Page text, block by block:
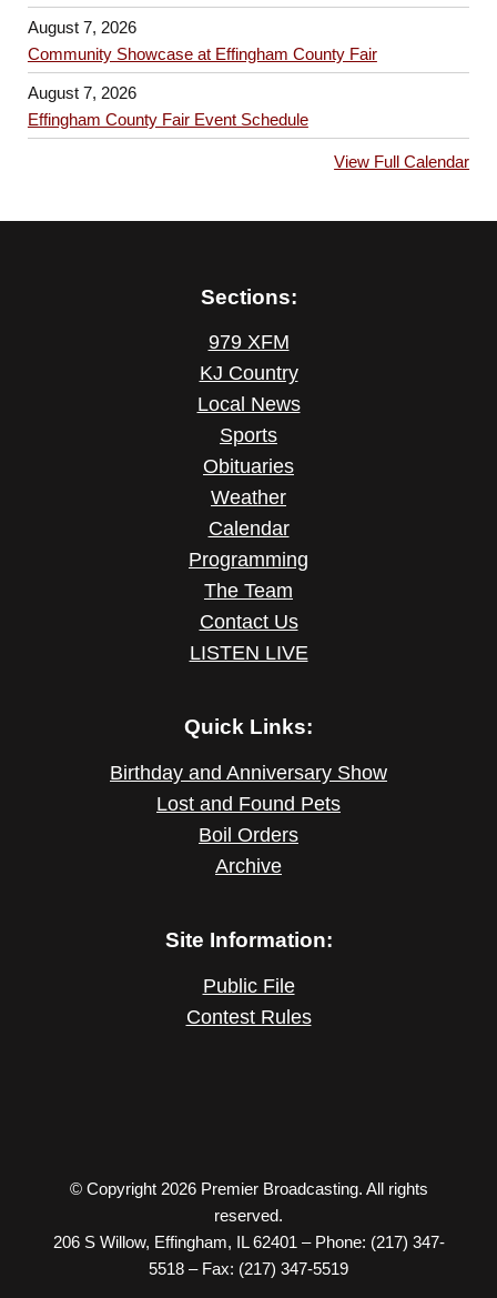
August 7, 2026
Community Showcase at Effingham County Fair
August 7, 2026
Effingham County Fair Event Schedule
View Full Calendar
Sections:
979 XFM
KJ Country
Local News
Sports
Obituaries
Weather
Calendar
Programming
The Team
Contact Us
LISTEN LIVE
Quick Links:
Birthday and Anniversary Show
Lost and Found Pets
Boil Orders
Archive
Site Information:
Public File
Contest Rules
© Copyright 2026 Premier Broadcasting. All rights
reserved.
206 S Willow, Effingham, IL 62401 – Phone: (217) 347-
5518 – Fax: (217) 347-5519